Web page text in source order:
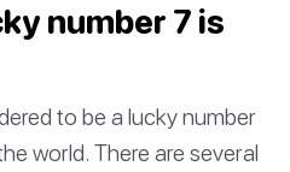
number 7 is
to be a lucky number
world. There are several